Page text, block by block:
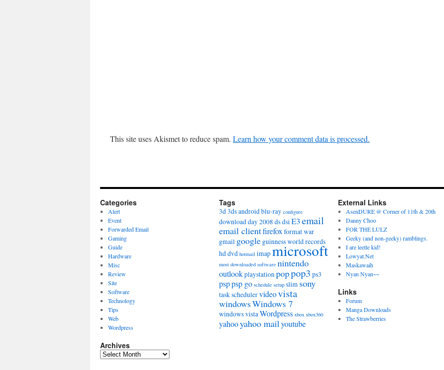
This site uses Akismet to reduce spam. Learn how your comment data is processed.
Categories
Alert
Event
Forwarded Email
Gaming
Guide
Hardware
Misc
Review
Site
Software
Technology
Tips
Web
Wordpress
Archives
Archives
Tags
3d3dsandroidblu-ray configure
download day 2008 dsdsiE3email
email clientfirefoxformat war
gmail google guinness world records
hd dvd hotmail imapmicrosoft
most downloaded software nintendo
outlookplaystationpoppop3 ps3
psppsp go schedule setup slim sony
task schedulervideovista
windowsWindows 7
windows vistaWordpress xbox xbox360
yahooyahoo mailyoutube
External Links
AsenDURE @ Corner of 11th & 20th
Danny Choo
FOR THE LULZ
Geeky (and non-geeky) ramblings.
I are leetle kid!
Lowyat.Net
Maskawaih
Nyan Nyan~~
Links
Forum
Manga Downloads
The Strawberries